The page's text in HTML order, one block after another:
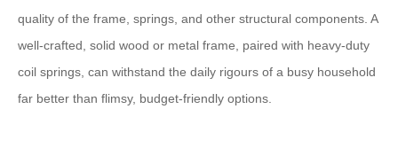
quality of the frame, springs, and other structural components. A
well-crafted, solid wood or metal frame, paired with heavy-duty
coil springs, can withstand the daily rigours of a busy household
far better than flimsy, budget-friendly options.